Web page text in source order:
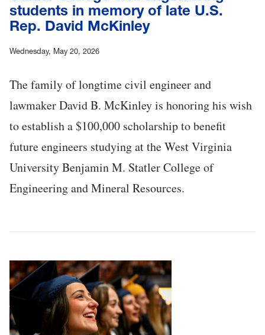
students in memory of late U.S.
Rep. David McKinley
Wednesday, May 20, 2026
The family of longtime civil engineer and
lawmaker David B. McKinley is honoring his wish
to establish a $100,000 scholarship to benefit
future engineers studying at the West Virginia
University Benjamin M. Statler College of
Engineering and Mineral Resources.